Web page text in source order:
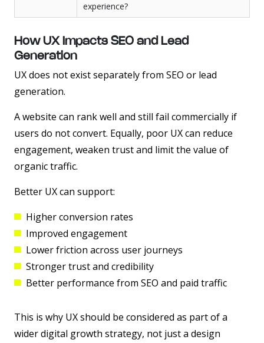
experience?
How UX Impacts SEO and Lead
Generation
UX does not exist separately from SEO or lead
generation.
A website can rank well and still fail commercially if
users do not convert. Equally, poor UX can reduce
engagement, weaken trust and limit the value of
organic traffic.
Better UX can support:
Higher conversion rates
Improved engagement
Lower friction across user journeys
Stronger trust and credibility
Better performance from SEO and paid traffic
This is why UX should be considered as part of a
wider digital growth strategy, not just a design